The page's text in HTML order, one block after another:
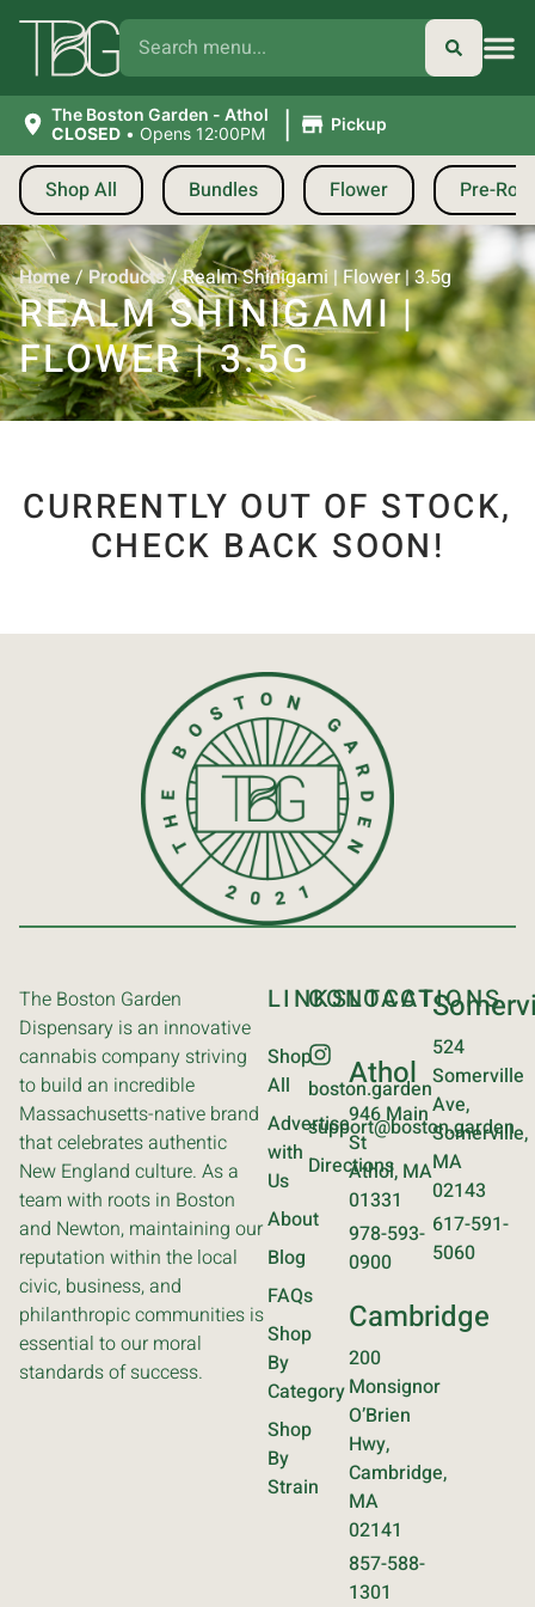
The Boston Garden - Athol
CLOSED • Opens 12:00PM | Pickup
Shop All Bundles Flower Pre-
Home/Products/Realm Shinigami | Flower | 3.5g
REALM SHINIGAMI |
FLOWER | 3.5G
CURRENTLY OUT OF STOCK,
CHECK BACK SOON!
The Boston Garden
Dispensary is an innovative
cannabis company striving
to build an incredible
Massachusetts-native brand
that celebrates authentic
New England culture. As a
team with roots in Boston
and Newton, maintaining our
reputation within the local
civic, business, and
philanthropic communities is
essential to our moral
standards of success.
LINKS
Shop
All
Advertise
with
Us
About
Blog
FAQs
Shop
By
Category
Shop
By
Strain
CONTACT
boston.garden
support@boston.garden
Directions
LOCATIONS
Athol
946 Main
St
Athol, MA
01331
978-593-
0900
Cambridge
200
Monsignor
O’Brien
Hwy,
Cambridge,
MA
02141
857-588-
1301
524
Somerville
Ave,
Somerville,
MA
02143
617-591-
5060